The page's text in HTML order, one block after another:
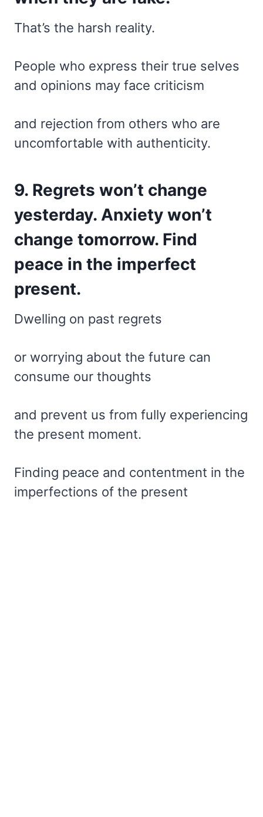
That’s the harsh reality.
People who express their true selves
and opinions may face criticism
and rejection from others who are
uncomfortable with authenticity.
9. Regrets won’t change
yesterday. Anxiety won’t
change tomorrow. Find
peace in the imperfect
present.
Dwelling on past regrets
or worrying about the future can
consume our thoughts
and prevent us from fully experiencing
the present moment.
Finding peace and contentment in the
imperfections of the present